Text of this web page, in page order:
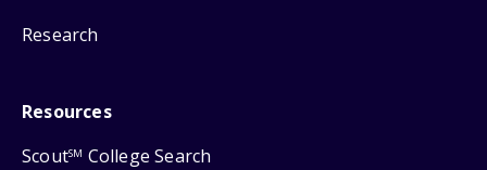
Research
Resources
ScoutSM College Search